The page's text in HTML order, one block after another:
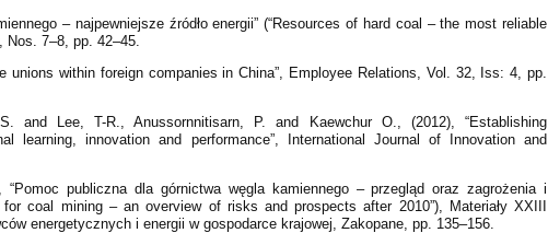
– najpewniejsze źródło energii” (“Resources of hard coal – the most reliable
Nos. 7–8, pp. 42–45.
unions within foreign companies in China”, Employee Relations, Vol. 32, Iss: 4, pp.
and Lee, T-R., Anussornnitisarn, P. and Kaewchur O., (2012), “Establishing
learning, innovation and performance”, International Journal of Innovation and
publiczna dla górnictwa węgla kamiennego – przegląd oraz zagrożenia i
coal mining – an overview of risks and prospects after 2010”), Materiały XXIII
energetycznych i energii w gospodarce krajowej, Zakopane, pp. 135–156.